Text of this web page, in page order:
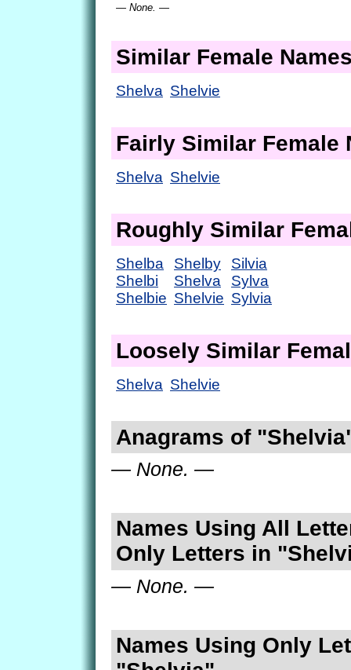
— None. —
Similar Female
Shelva Shelvie
Fairly Similar Female
Shelva Shelvie
Roughly Similar
Shelba
Shelbi
Shelbie
Shelby
Shelva
Shelvie
Silvia
Sylva
Sylvia
Loosely Similar
Shelva Shelvie
Anagrams of
— None. —
Names Using All
Only Letters in
— None. —
Names Using Only